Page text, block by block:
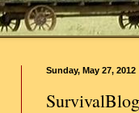
Sunday, May 27, 2012